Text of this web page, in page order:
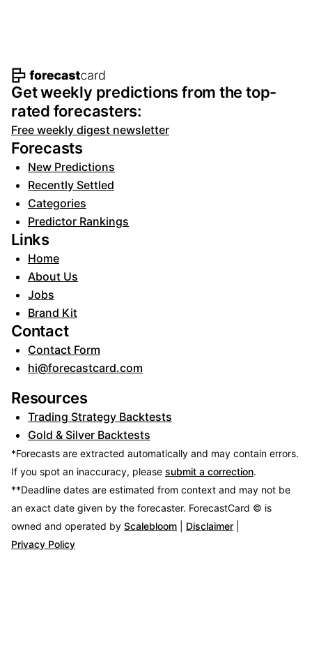
Footer navigation and site
Get weekly predictions from the top-
rated forecasters:
Free weekly digest newsletter
Forecasts
New Predictions
Recently Settled
Categories
Predictor Rankings
Links
Home
About Us
Jobs
Brand Kit
Contact
Contact Form
hi@forecastcard.com
Resources
Trading Strategy Backtests
Gold & Silver Backtests
*Forecasts are extracted automatically and may contain errors.
If you spot an inaccuracy, please submit a correction.
**Deadline dates are estimated from context and may not be
an exact date given by the forecaster. ForecastCard © is
owned and operated by Scalebloom Disclaimer
Privacy Policy